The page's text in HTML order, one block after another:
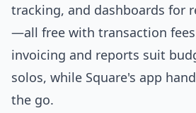
tracking, and dashboards for
—all free with transaction
invoicing and reports suit
solos, while Square's app
the go.